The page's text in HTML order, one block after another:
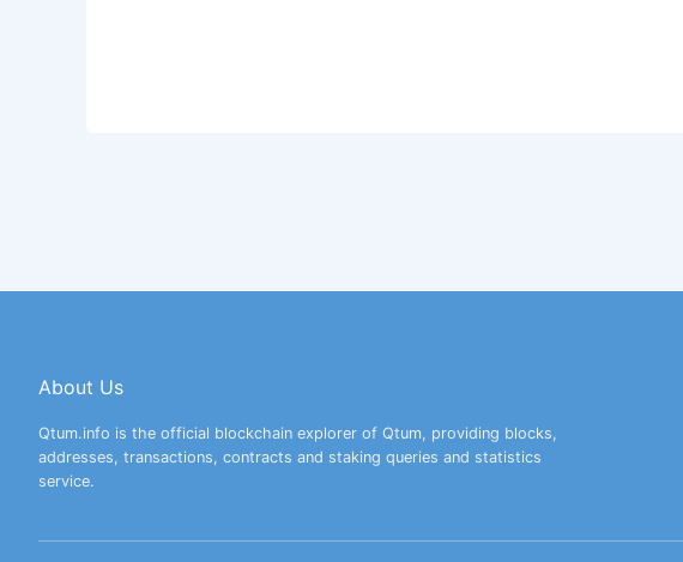
About Us
Qtum.info is the official blockchain explorer of Qtum, providing blocks,
addresses, transactions, contracts and staking queries and statistics
service.